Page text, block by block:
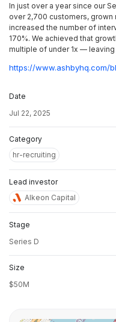
In just over a year since our
over 2,700 customers, grown
increased the number of
170%. We achieved that
multiple of under 1x —
Date
Jul 22, 2025
Category
hr-recruiting
Lead investor
Alkeon Capital
Stage
Series D
Size
$50M